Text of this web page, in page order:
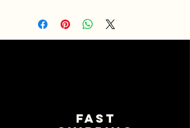
Fast